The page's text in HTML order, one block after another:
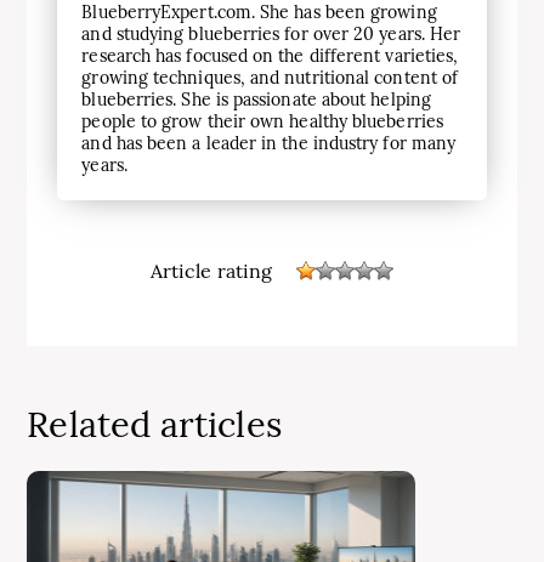
BlueberryExpert.com. She has been growing
and studying blueberries for over 20 years. Her
research has focused on the different varieties,
growing techniques, and nutritional content of
blueberries. She is passionate about helping
people to grow their own healthy blueberries
and has been a leader in the industry for many
years.
Article rating
Related articles